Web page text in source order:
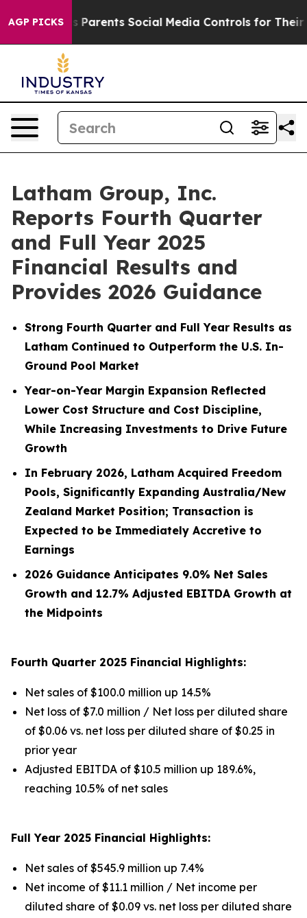
AGP PICKSSocial Media Controls for Their Kids. Should
Latham Group, Inc.
Reports Fourth Quarter
and Full Year 2025
Financial Results and
Provides 2026 Guidance
Strong Fourth Quarter and Full Year Results as
Latham Continued to Outperform the U.S. In-
Ground Pool Market
Year-on-Year Margin Expansion Reflected
Lower Cost Structure and Cost Discipline,
While Increasing Investments to Drive Future
Growth
In February 2026, Latham Acquired Freedom
Pools, Significantly Expanding Australia/New
Zealand Market Position; Transaction is
Expected to be Immediately Accretive to
Earnings
2026 Guidance Anticipates 9.0% Net Sales
Growth and 12.7% Adjusted EBITDA Growth at
the Midpoints
Fourth Quarter 2025 Financial Highlights:
Net sales of $100.0 million up 14.5%
Net loss of $7.0 million / Net loss per diluted share
of $0.06 vs. net loss per diluted share of $0.25 in
prior year
Adjusted EBITDA of $10.5 million up 189.6%,
reaching 10.5% of net sales
Full Year 2025 Financial Highlights:
Net sales of $545.9 million up 7.4%
Net income of $11.1 million / Net income per
diluted share of $0.09 vs. net loss per diluted share